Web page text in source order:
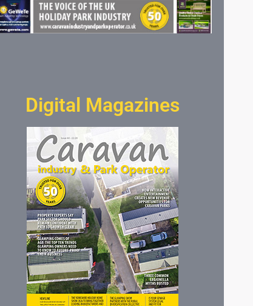
Digital Magazines